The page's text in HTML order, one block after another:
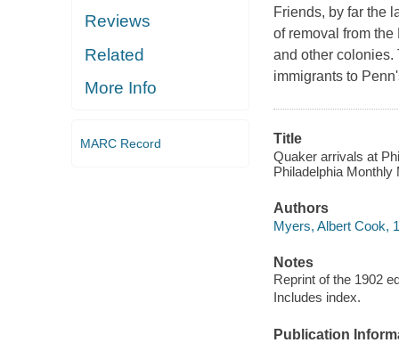
Reviews
Related
More Info
MARC Record
Friends, by far the
of removal from
and other colonies.
immigrants to
Title
Quaker arrivals at
Philadelphia Monthly
Authors
Myers, Albert Cook,
Notes
Reprint of the 1902
Includes index.
Publication